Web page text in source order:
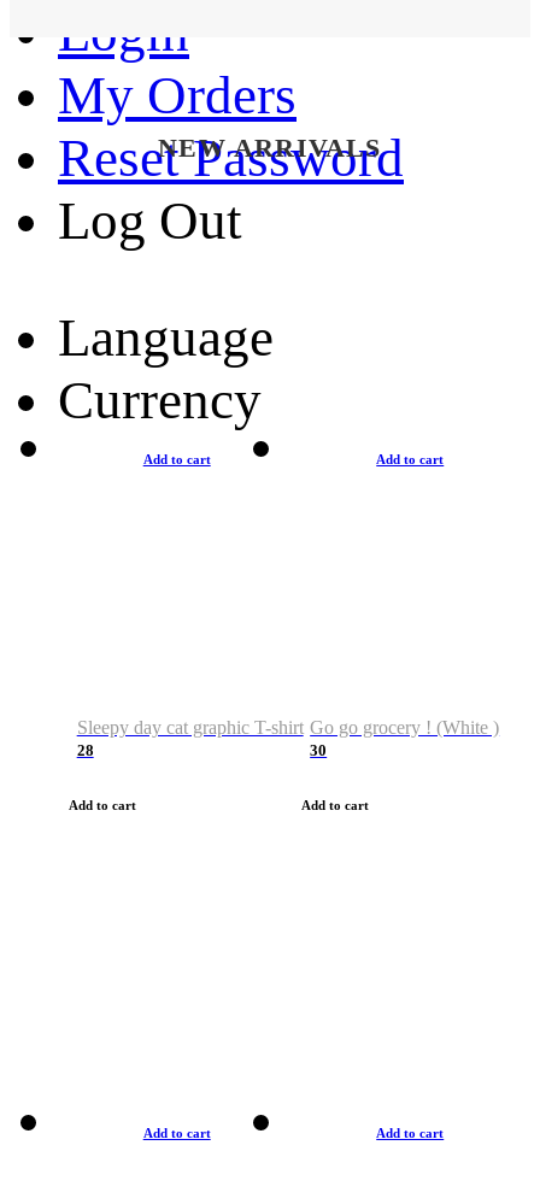
Login
My Orders
Reset Password
Log Out
Language
Currency
NEW ARRIVALS
Add to cart
Sleepy day cat graphic T-shirt
28
Add to cart
Add to cart
Go go grocery ! (White )
30
Add to cart
Add to cart Add to cart